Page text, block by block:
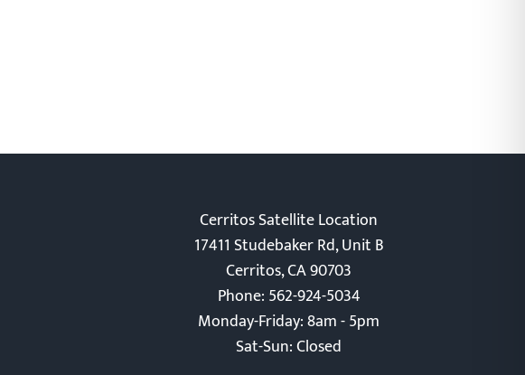
Cerritos Satellite Location
17411 Studebaker Rd, Unit B
Cerritos, CA 90703
Phone: 562-924-5034
Monday-Friday: 8am - 5pm
Sat-Sun: Closed